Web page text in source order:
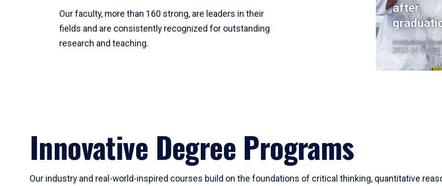
Our faculty, more than 160 strong, are leaders in their
fields and are consistently recognized for outstanding
research and teaching.
after
Institutional
2023-24 Cohort
Innovative Degree Programs
Our industry and real-world-inspired courses build on the foundations of critical thinking, quantitative